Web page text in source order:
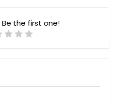
Be the first one!